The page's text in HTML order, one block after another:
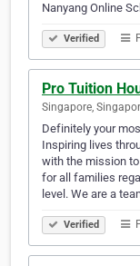
Nanyang Online
Verified
Pro Tuition
Singapore,
Definitely your
Inspiring lives
with the mission
for all families
level. We are a
Verified